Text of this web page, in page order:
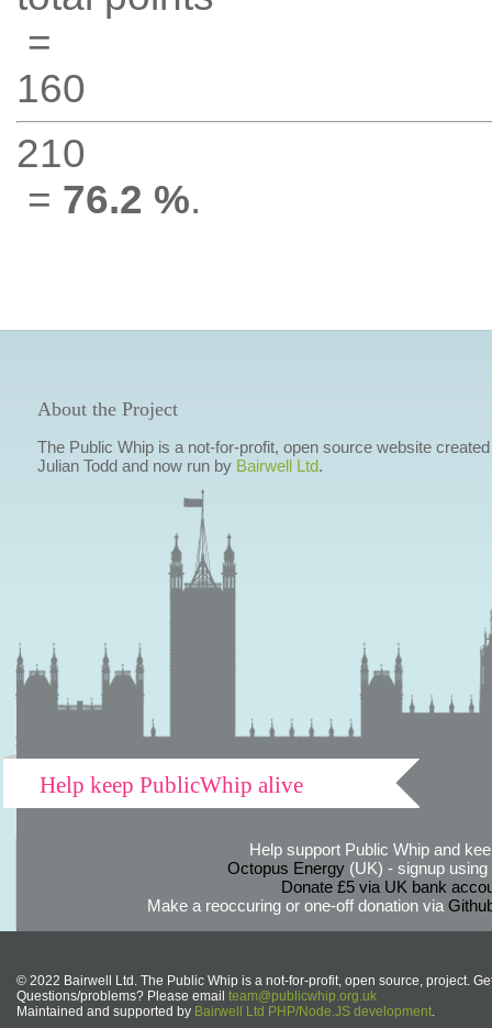
=
160
210
= 76.2 %.
About the Project
The Public Whip is a not-for-profit, open source website
Julian Todd and now run by Bairwell Ltd.
Help keep PublicWhip alive
Help support Public Whip and
Octopus Energy(UK) - signup using
Donate £5 via UK bank
Make a reoccuring or one-off donation via
© 2022 Bairwell Ltd. The Public Whip is a not-for-profit, open source, project.
Questions/problems? Please email team@publicwhip.org.uk
Maintained and supported by Bairwell Ltd PHP/Node.JS development.